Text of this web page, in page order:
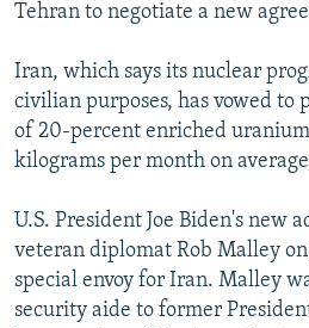
Tehran to negotiate a new
Iran, which says its nuclear
civilian purposes, has vowed to
of 20-percent enriched
kilograms per month on
U.S. President Joe Biden's new
veteran diplomat Rob Malley on
special envoy for Iran. Malley
security aide to former